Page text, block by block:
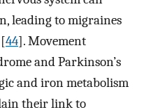
leading to migraines
44]. Movement
and Parkinson’s
and iron metabolism
their link to